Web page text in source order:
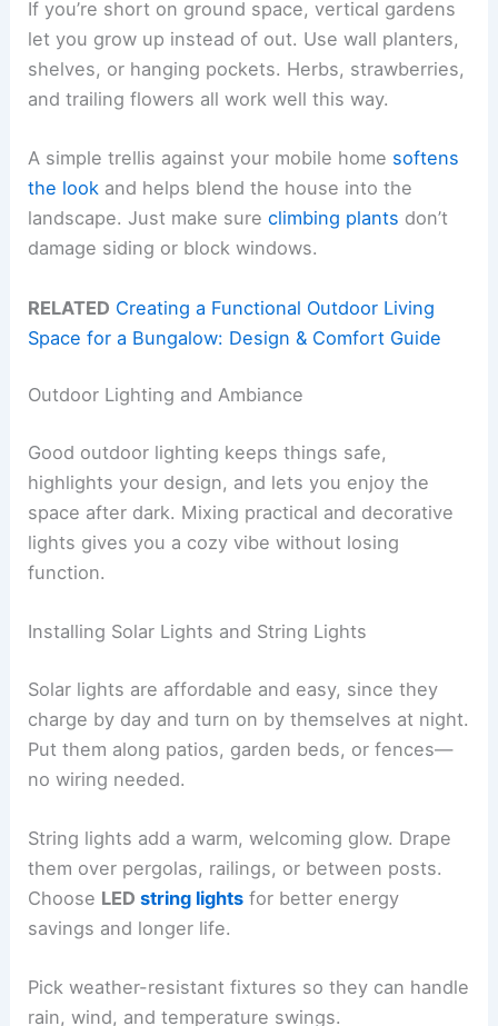
If you’re short on ground space, vertical gardens
let you grow up instead of out. Use wall planters,
shelves, or hanging pockets. Herbs, strawberries,
and trailing flowers all work well this way.
A simple trellis against your mobile home softens
the look and helps blend the house into the
landscape. Just make sureclimbing plants don’t
damage siding or block windows.
RELATED Creating a Functional Outdoor Living
Space for a Bungalow: Design & Comfort Guide
Outdoor Lighting and Ambiance
Good outdoor lighting keeps things safe,
highlights your design, and lets you enjoy the
space after dark. Mixing practical and decorative
lights gives you a cozy vibe without losing
function.
Installing Solar Lights and String Lights
Solar lights are affordable and easy, since they
charge by day and turn on by themselves at night.
Put them along patios, garden beds, or fences—
no wiring needed.
String lights add a warm, welcoming glow. Drape
them over pergolas, railings, or between posts.
Choose LEDstring lights for better energy
savings and longer life.
Pick weather-resistant fixtures so they can handle
rain, wind, and temperature swings.